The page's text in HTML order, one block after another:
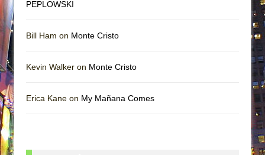
PEPLOWSKI
Bill Ham on Monte Cristo
Kevin Walker on Monte Cristo
Erica Kane on My Mañana Comes